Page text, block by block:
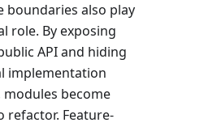
boundaries also play
role. By exposing
API and hiding
implementation
modules become
refactor. Feature-